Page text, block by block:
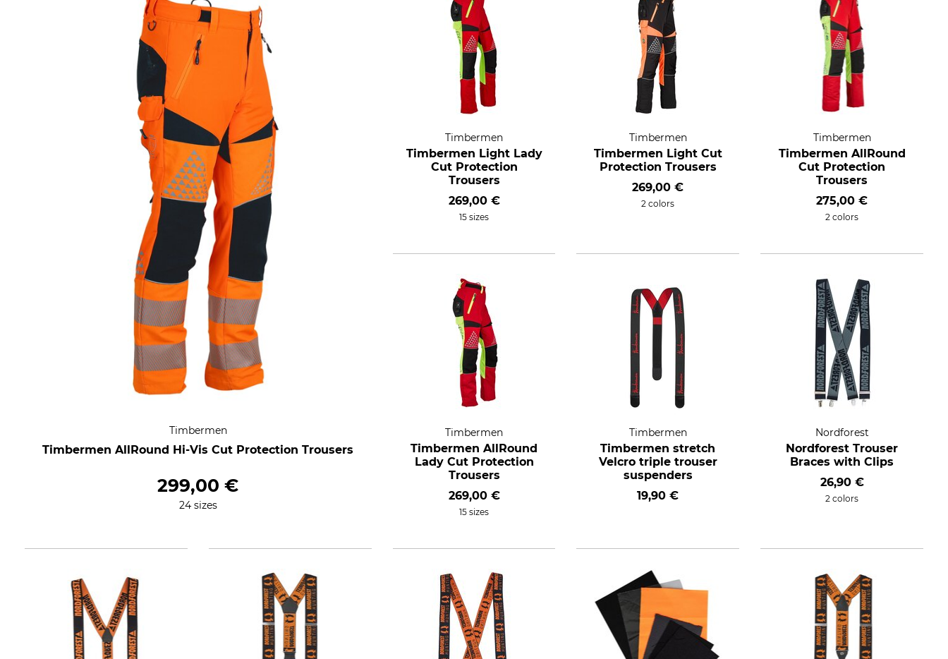
Timbermen
Timbermen AllRound Hi-Vis Cut Protection Trousers
299,00 €
24 sizes
Timbermen
Timbermen Light Lady
Cut Protection
Trousers
269,00 €
15 sizes
Timbermen
Timbermen Light Cut
Protection Trousers
269,00 €
2 colors
Timbermen
Timbermen AllRound
Cut Protection
Trousers
275,00 €
2 colors
Timbermen
Timbermen AllRound
Lady Cut Protection
Trousers
269,00 €
15 sizes
Timbermen
Timbermen stretch
Velcro triple trouser
suspenders
19,90 €
Nordforest
Nordforest Trouser
Braces with Clips
26,90 €
2 colors